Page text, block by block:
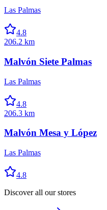
Las Palmas
4.8
206.2 km
Malvón Siete Palmas
Las Palmas
4.8
206.3 km
Malvón Mesa y López
Las Palmas
4.8
Discover all our stores